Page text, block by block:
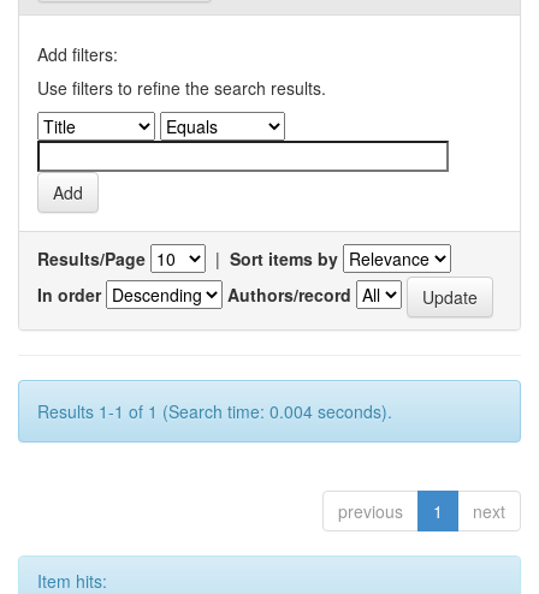
Add filters:
Use filters to refine the search results.
Results/Page | Sort items by
In order
Authors/record
Results 1-1 of 1 (Search time: 0.004 seconds).
previous 1 next
Item hits: